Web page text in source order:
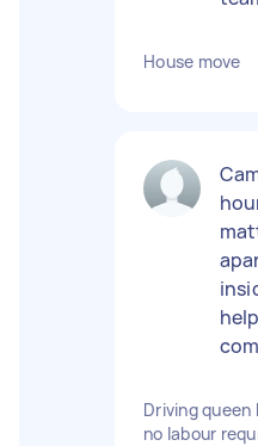
House move
Driving
no labour